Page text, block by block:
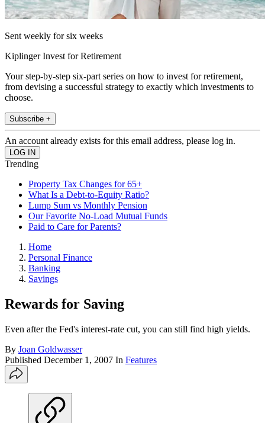
Sent weekly for six weeks
Kiplinger Invest for Retirement
Your step-by-step six-part series on how to invest for retirement,
from devising a successful strategy to exactly which investments to
choose.
Subscribe +
An account already exists for this email address, please log in.
Trending
Property Tax Changes for 65+
What Is a Debt-to-Equity Ratio?
Lump Sum vs Monthly Pension
Our Favorite No-Load Mutual Funds
Paid to Care for Parents?
Home
Personal Finance
Banking
Savings
Rewards for Saving
Even after the Fed's interest-rate cut, you can still find high yields.
By Joan Goldwasser
Published December 1, 2007 In Features